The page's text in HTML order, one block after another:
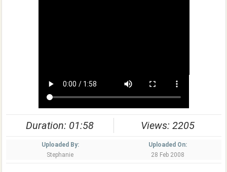
Duration: 01:58 Views: 2205
Uploaded By:
Stephanie
Uploaded On:
28 Feb 2008